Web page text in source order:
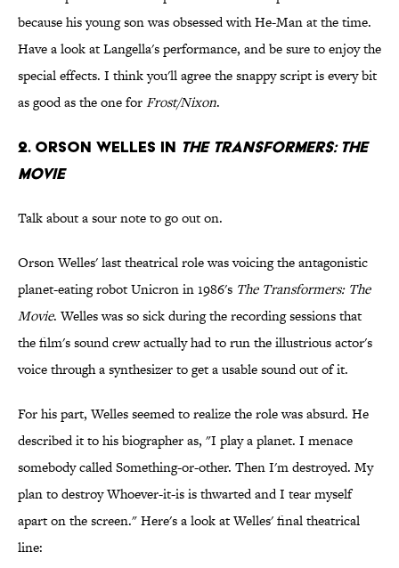
because his young son was obsessed with He-Man at the time.
Have a look at Langella's performance, and be sure to enjoy the
special effects. I think you'll agree the snappy script is every bit
as good as the one forFrost/Nixon.
2. Orson Welles in The Transformers: The
Movie
Talk about a sour note to go out on.
Orson Welles' last theatrical role was voicing the antagonistic
planet-eating robot Unicron in 1986's The Transformers: The
Movie. Welles was so sick during the recording sessions that
the film's sound crew actually had to run the illustrious actor's
voice through a synthesizer to get a usable sound out of it.
For his part, Welles seemed to realize the role was absurd. He
described it to his biographer as, "I play a planet. I menace
somebody called Something-or-other. Then I'm destroyed. My
plan to destroy Whoever-it-is is thwarted and I tear myself
apart on the screen." Here's a look at Welles' final theatrical
line: